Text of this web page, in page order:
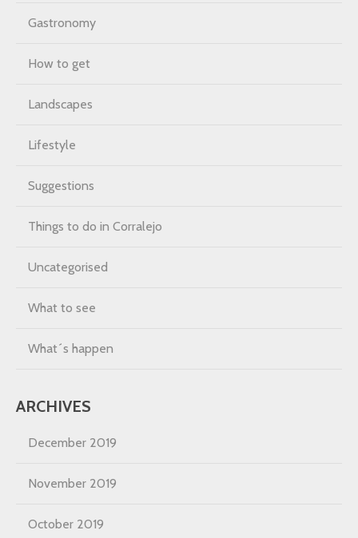
Gastronomy
How to get
Landscapes
Lifestyle
Suggestions
Things to do in Corralejo
Uncategorised
What to see
What´s happen
ARCHIVES
December 2019
November 2019
October 2019